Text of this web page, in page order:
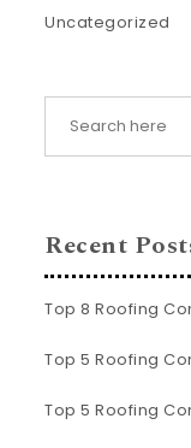
Uncategorized
Recent
Top 8 Roofing
Top 5 Roofing
Top 5 Roofing